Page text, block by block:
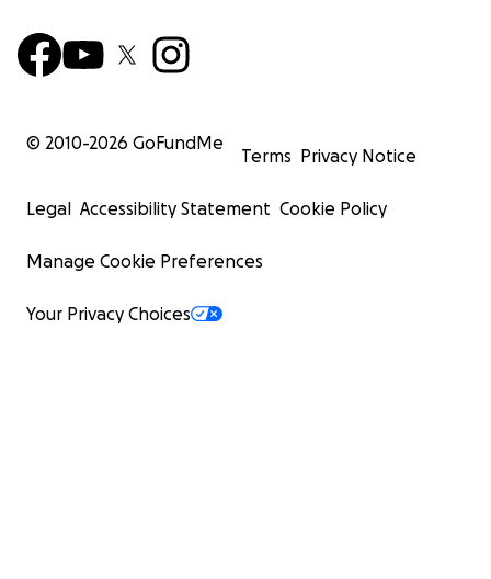
© 2010-2026 GoFundMe
Terms Privacy Notice
Legal Accessibility Statement Cookie Policy
Manage Cookie Preferences
Your Privacy Choices